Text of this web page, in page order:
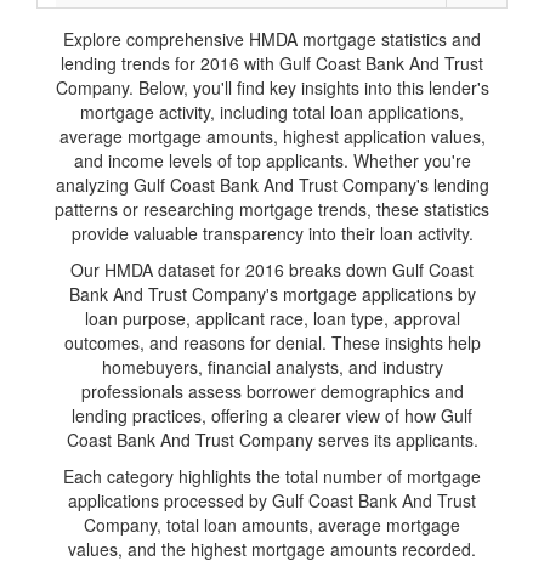
Explore comprehensive HMDA mortgage statistics and
lending trends for 2016 with Gulf Coast Bank And Trust
Company. Below, you'll find key insights into this lender's
mortgage activity, including total loan applications,
average mortgage amounts, highest application values,
and income levels of top applicants. Whether you're
analyzing Gulf Coast Bank And Trust Company's lending
patterns or researching mortgage trends, these statistics
provide valuable transparency into their loan activity.
Our HMDA dataset for 2016 breaks down Gulf Coast
Bank And Trust Company's mortgage applications by
loan purpose, applicant race, loan type, approval
outcomes, and reasons for denial. These insights help
homebuyers, financial analysts, and industry
professionals assess borrower demographics and
lending practices, offering a clearer view of how Gulf
Coast Bank And Trust Company serves its applicants.
Each category highlights the total number of mortgage
applications processed by Gulf Coast Bank And Trust
Company, total loan amounts, average mortgage
values, and the highest mortgage amounts recorded.